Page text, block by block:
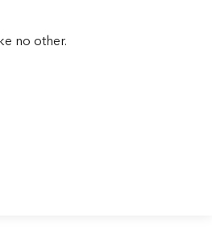
no other.